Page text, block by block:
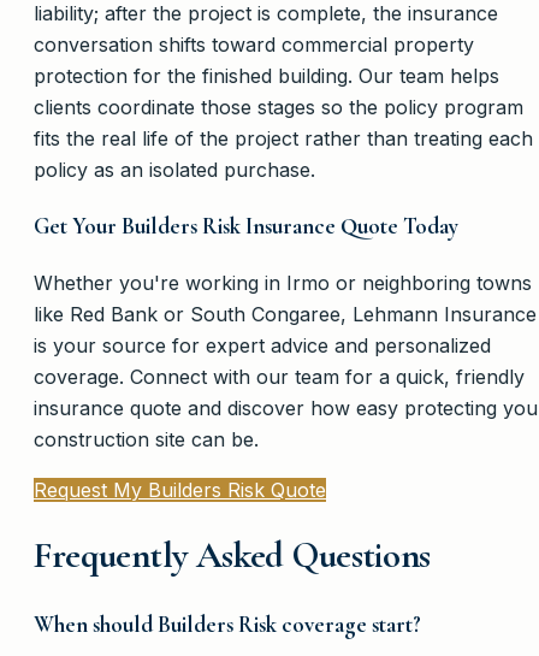
liability; after the project is complete, the insurance
conversation shifts toward commercial property
protection for the finished building. Our team helps
clients coordinate those stages so the policy program
fits the real life of the project rather than treating each
policy as an isolated purchase.
Get Your Builders Risk Insurance Quote Today
Whether you're working in Irmo or neighboring towns
like Red Bank or South Congaree, Lehmann Insurance
is your source for expert advice and personalized
coverage. Connect with our team for a quick, friendly
insurance quote and discover how easy protecting
construction site can be.
Request My Builders Risk Quote
Frequently Asked Questions
When should Builders Risk coverage start?